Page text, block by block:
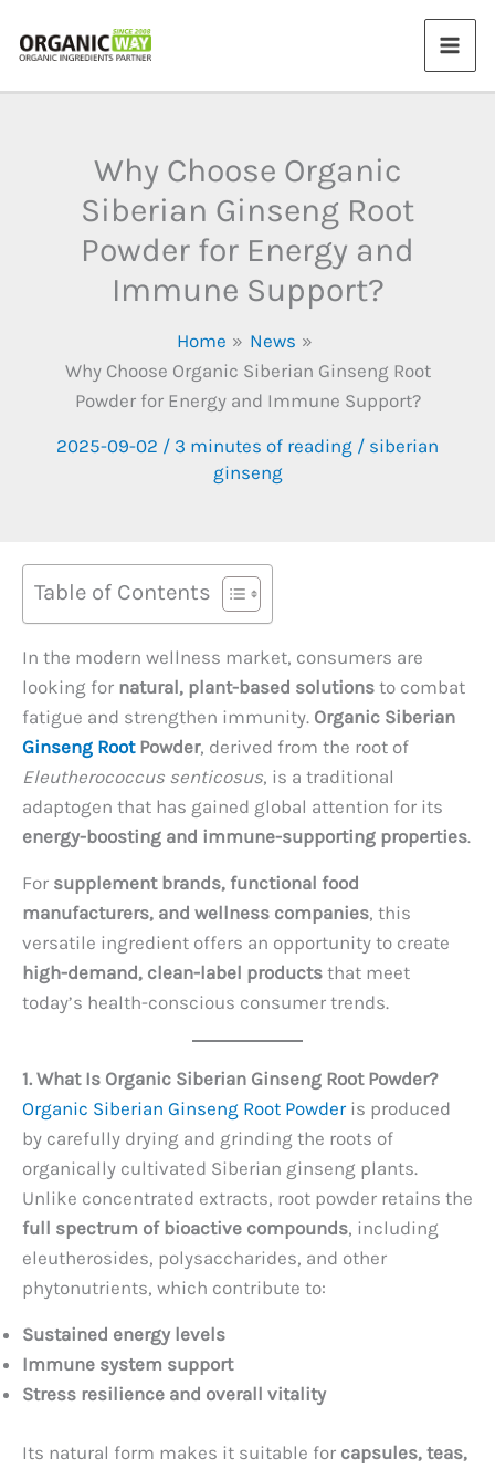
Why Choose Organic
Siberian Ginseng Root
Powder for Energy and
Immune Support?
Home
News
Why Choose Organic Siberian Ginseng Root
Powder for Energy and Immune Support?
2025-09-02 / 3 minutes of reading / siberian
ginseng
Table of Contents
In the modern wellness market, consumers are
looking for natural, plant-based solutions to combat
fatigue and strengthen immunity. Organic Siberian
Ginseng RootPowder, derived from the root of
Eleutherococcus senticosus, is a traditional
adaptogen that has gained global attention for its
energy-boosting and immune-supporting properties.
For supplement brands, functional food
manufacturers, and wellness companies, this
versatile ingredient offers an opportunity to create
high-demand, clean-label products that meet
today’s health-conscious consumer trends.
1. What Is Organic Siberian Ginseng Root Powder?
Organic Siberian Ginseng Root Powderis produced
by carefully drying and grinding the roots of
organically cultivated Siberian ginseng plants.
Unlike concentrated extracts, root powder retains the
full spectrum of bioactive compounds, including
eleutherosides, polysaccharides, and other
phytonutrients, which contribute to:
Sustained energy levels
Immune system support
Stress resilience and overall vitality
Its natural form makes it suitable for capsules, teas,